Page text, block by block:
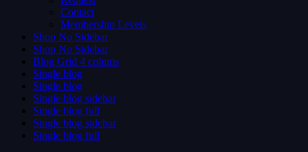
Contact
Membership Levels
Shop No Sidebar
Shop No Sidebar
Blog Grid 4 colums
Single blog
Single blog
Single blog sidebar
Single blog full
Single blog sidebar
Single blog full